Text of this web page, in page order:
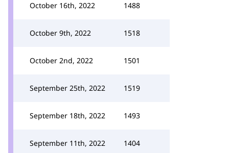
October 16th, 2022 1488
October 9th, 2022 1518
October 2nd, 2022 1501
September 25th, 2022 1519
September 18th, 2022 1493
September 11th, 2022 1404